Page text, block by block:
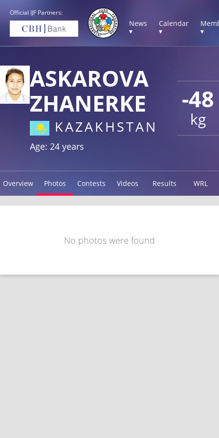
Official IJF Partners:
News
▾
Calendar
▾
▾
-48
kg
ASKAROVA
ZHANERKE
KAZAKHSTAN
Age: 24 years
Overview Photos Contests Videos Results WRL
No photos were found